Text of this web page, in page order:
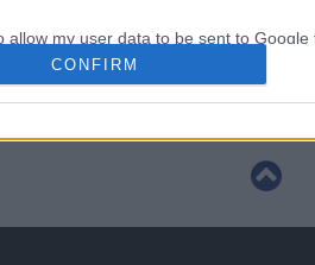
allow my user data to be sent to
allow Google to enable storage related
CONFIRM
European Rugby
Jan 16th